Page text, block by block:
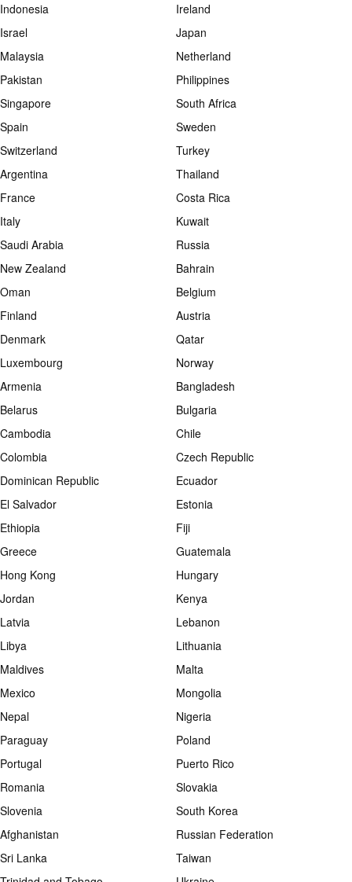
Indonesia
Ireland
Israel
Japan
Malaysia
Netherland
Pakistan
Philippines
Singapore
South Africa
Spain
Sweden
Switzerland
Turkey
Argentina
Thailand
France
Costa Rica
Italy
Kuwait
Saudi Arabia
Russia
New Zealand
Bahrain
Oman
Belgium
Finland
Austria
Denmark
Qatar
Luxembourg
Norway
Armenia
Bangladesh
Belarus
Bulgaria
Cambodia
Chile
Colombia
Czech Republic
Dominican Republic
Ecuador
El Salvador
Estonia
Ethiopia
Fiji
Greece
Guatemala
Hong Kong
Hungary
Jordan
Kenya
Latvia
Lebanon
Libya
Lithuania
Maldives
Malta
Mexico
Mongolia
Nepal
Nigeria
Paraguay
Poland
Portugal
Puerto Rico
Romania
Slovakia
Slovenia
South Korea
Afghanistan
Russian Federation
Sri Lanka
Taiwan